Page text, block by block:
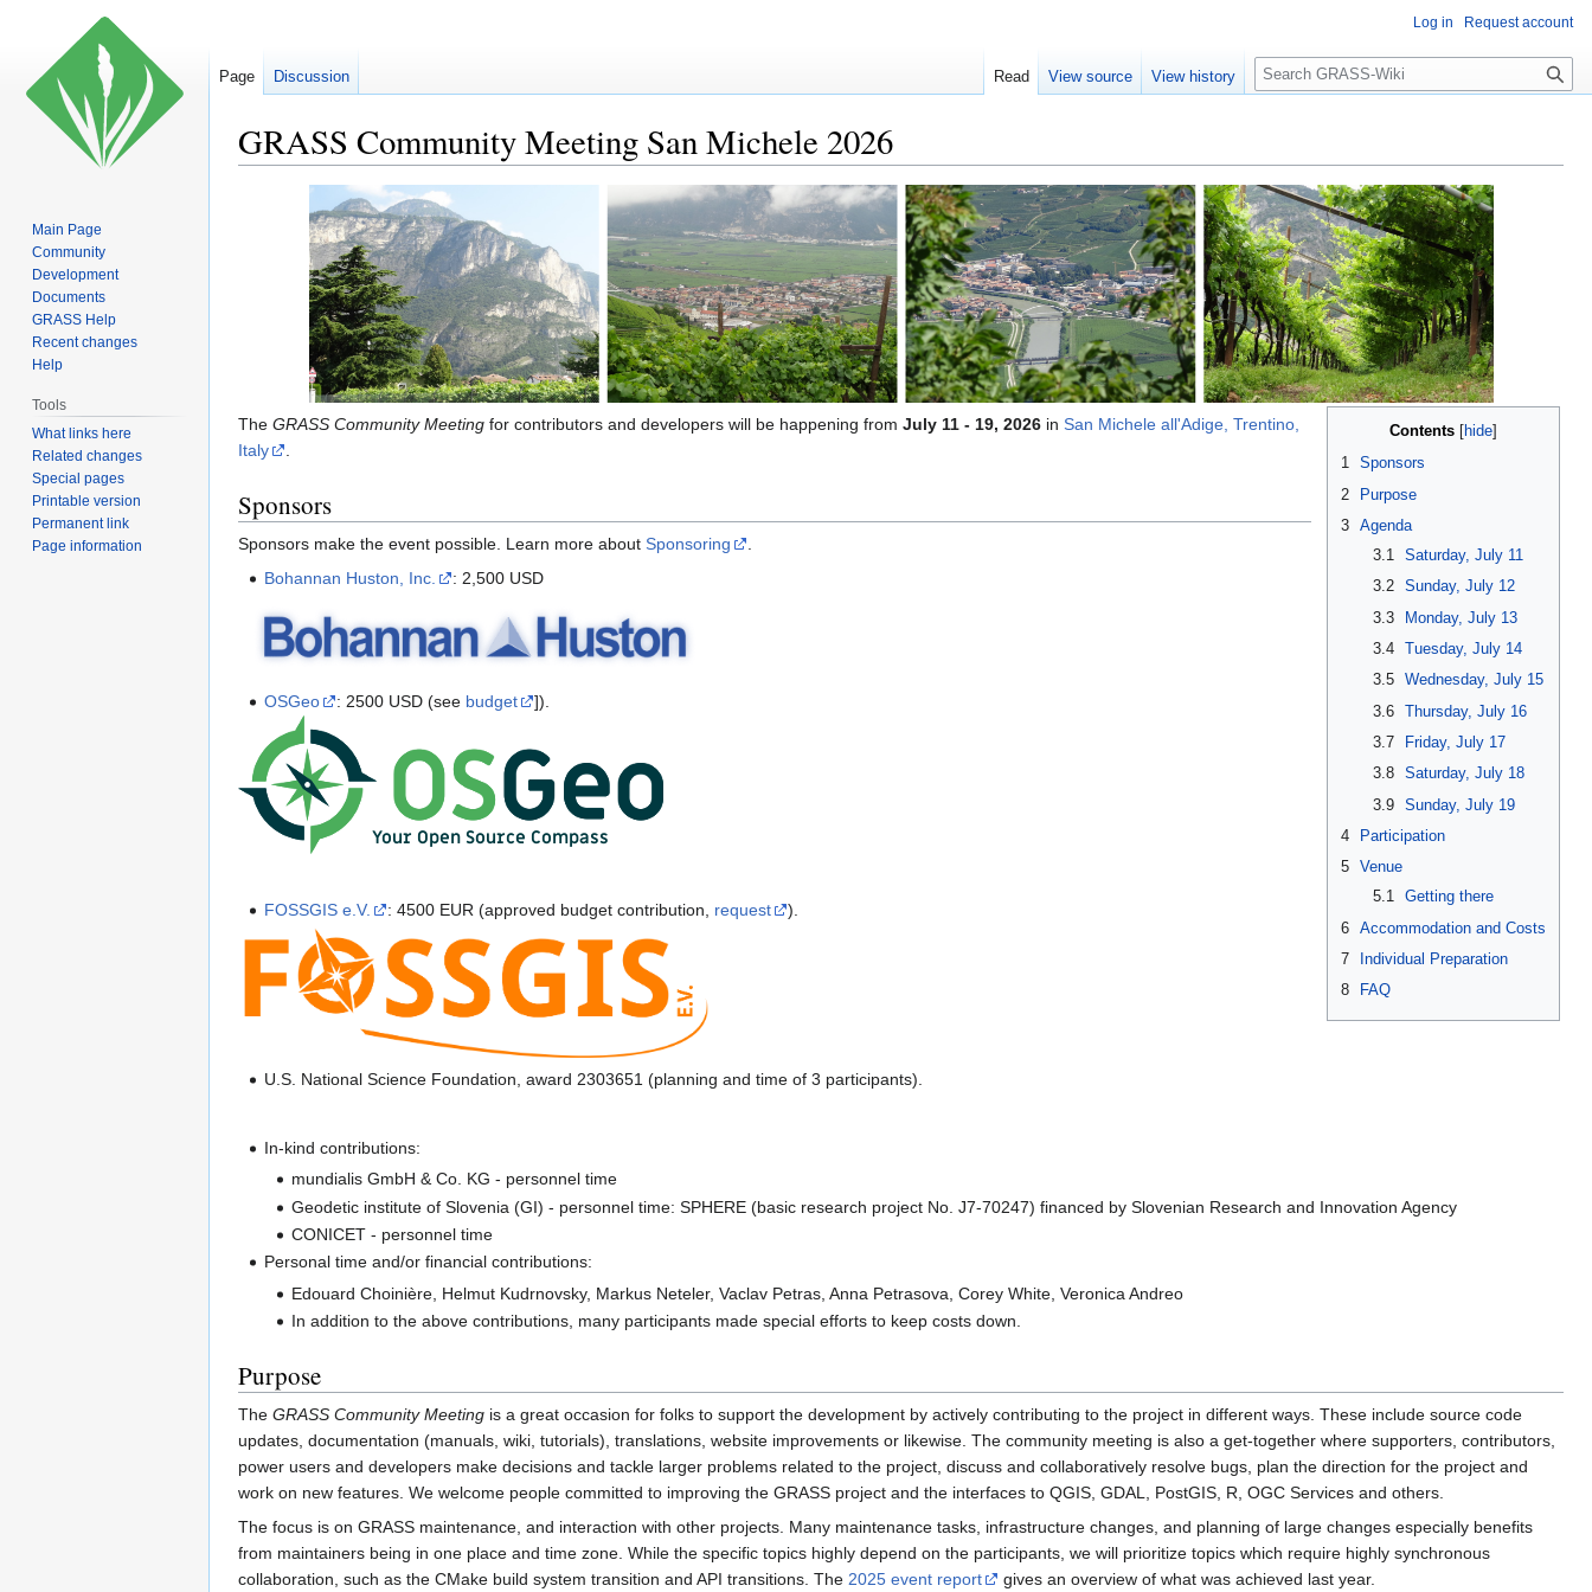
GRASS Community Meeting San Michele 2026
navigation
Contents
1 Sponsors
2
Purpose
3 Agenda
3.1
Saturday, July 11
3.2
Sunday, July 12
3.3
Monday, July 13
3.4
Tuesday, July 14
3.5
Wednesday, July 15
3.6
Thursday, July 16
3.7
Friday, July 17
3.8
Saturday, July 18
3.9
Sunday, July 19
4
Participation
5 Venue
5.1
Getting there
6 Accommodation and Costs
7
Individual Preparation
8
FAQ
The GRASS Community Meeting for contributors and developers will be happening from July 11 - 19, 2026 in San Michele all'Adige, Trentino,
Italy
.
Sponsors
Sponsors make the event possible. Learn more about Sponsoring
.
Bohannan Huston, Inc.
: 2,500 USD
OSGeo : 2500 USD (see budget ]).
FOSSGIS e.V. : 4500 EUR (approved budget contribution, request ).
U.S. National Science Foundation, award 2303651 (planning and time of 3 participants).
In-kind contributions:
mundialis GmbH & Co. KG - personnel time
Geodetic institute of Slovenia (GI) - personnel time: SPHERE (basic research project No. J7-70247) financed by Slovenian Research and Innovation Agency
CONICET - personnel time
Personal time and/or financial contributions:
Edouard Choinière, Helmut Kudrnovsky, Markus Neteler, Vaclav Petras, Anna Petrasova, Corey White, Veronica Andreo
In addition to the above contributions, many participants made special efforts to keep costs down.
Purpose
The GRASS Community Meeting is a great occasion for folks to support the development by actively contributing to the project in different ways. These include source code
updates, documentation (manuals, wiki, tutorials), translations, website improvements or likewise. The community meeting is also a get-together where supporters, contributors,
power users and developers make decisions and tackle larger problems related to the project, discuss and collaboratively resolve bugs, plan the direction for the project and
work on new features. We welcome people committed to improving the GRASS project and the interfaces to QGIS, GDAL, PostGIS, R, OGC Services and others.
The focus is on GRASS maintenance, and interaction with other projects. Many maintenance tasks, infrastructure changes, and planning of large changes especially benefits
from maintainers being in one place and time zone. While the specific topics highly depend on the participants, we will prioritize topics which require highly synchronous
collaboration, such as the CMake build system transition and API transitions. The 2025 event report gives an overview of what was achieved last year.
Log in Request account
Page Discussion Read View source View history
Search
Main Page
Community
Development
Documents
GRASS Help
Recent changes
Help
Tools
What links here
Related changes
Special pages
Printable version
Permanent link
Page information